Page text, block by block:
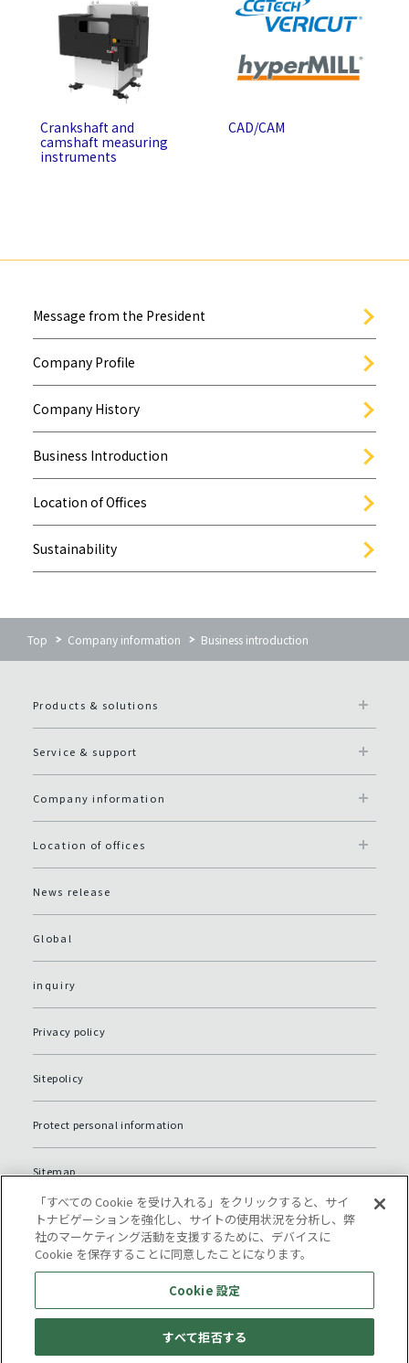
Crankshaft and
camshaft measuring
instruments
CAD/CAM
Message from the President
Company Profile
Company History
Business Introduction
Location of Offices
Sustainability
Top Company information Business introduction
Products & solutions
Service & support
Company information
Location of offices
News release
Global
inquiry
© Komatsu NTC.
Privacy policy
Sitepolicy
Protect personal information
Sitemap
Cookie 設定
「すべての Cookie を受け入れる」をクリックすると、サイ
トナビゲーションを強化し、サイトの使用状況を分析し、弊
社のマーケティング活動を支援するために、デバイスに
Cookie を保存することに同意したことになります。
Cookie 設定
すべて拒否する